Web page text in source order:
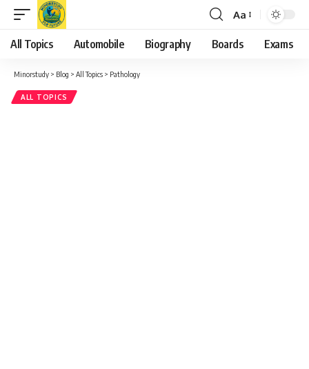
Font
Resizer
Aa
All Topics Automobile Biography Boards Exams
Minorstudy > Blog > All Topics > Pathology
ALL TOPICS